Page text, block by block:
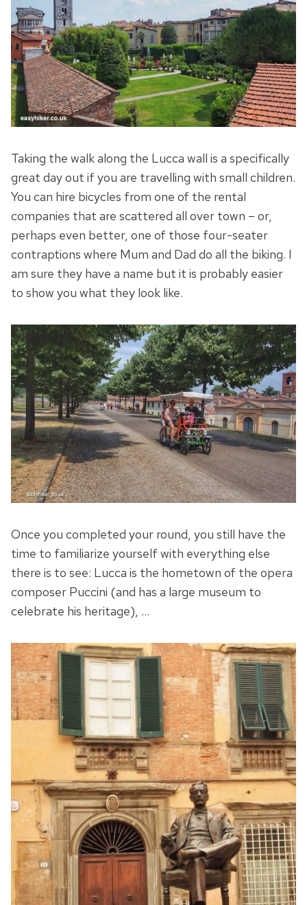
Taking the walk along the Lucca wall is a specifically
great day out if you are travelling with small children.
You can hire bicycles from one of the rental
companies that are scattered all over town – or,
perhaps even better, one of those four-seater
contraptions where Mum and Dad do all the biking. I
am sure they have a name but it is probably easier
to show you what they look like.
Once you completed your round, you still have the
time to familiarize yourself with everything else
there is to see: Lucca is the hometown of the opera
composer Puccini (and has a large museum to
celebrate his heritage), …